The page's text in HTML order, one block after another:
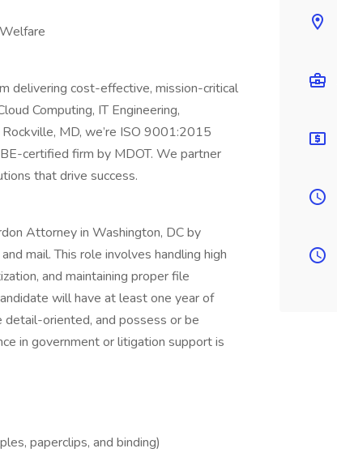
delivering cost-effective, mission-critical
Computing, IT Engineering,
MD, we’re ISO 9001:2015
certified firm by MDOT. We partner
that drive success.
Attorney in Washington, DC by
mail. This role involves handling high
and maintaining proper file
will have at least one year of
detail-oriented, and possess or be
in government or litigation support is
paperclips, and binding)